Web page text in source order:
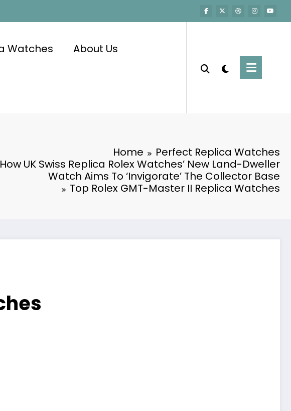
Watches About Us
Home
Perfect Replica Watches
How UK Swiss Replica Rolex Watches’ New Land-Dweller
Watch Aims To ‘Invigorate’ The Collector Base
Top Rolex GMT-Master II Replica Watches